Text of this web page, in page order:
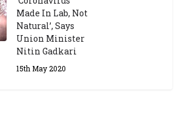
Made In Lab, Not
Natural’, Says
Union Minister
Nitin Gadkari
15th May 2020